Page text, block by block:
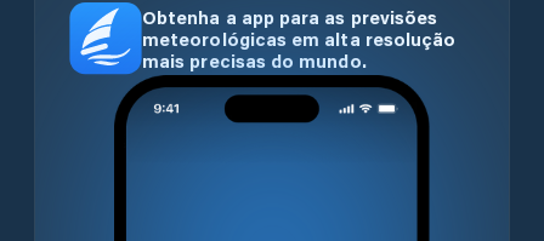
Obtenha a app para as previsões
meteorológicas em alta resolução
mais precisas do mundo.